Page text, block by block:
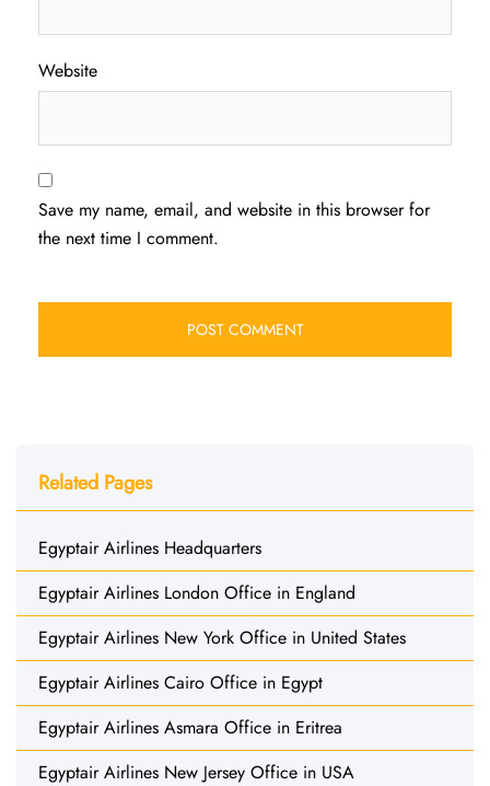
Website
Save my name, email, and website in this browser for
the next time I comment.
Related Pages
Egyptair Airlines Headquarters
Egyptair Airlines London Office in England
Egyptair Airlines New York Office in United States
Egyptair Airlines Cairo Office in Egypt
Egyptair Airlines Asmara Office in Eritrea
Egyptair Airlines New Jersey Office in USA